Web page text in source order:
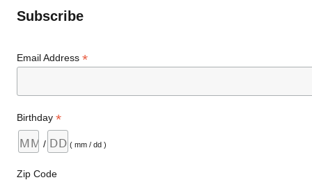
Subscribe
Email Address*
Birthday*
/ ( mm / dd )
Zip Code